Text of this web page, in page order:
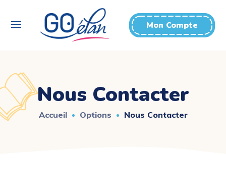
Mon Compte
Nous Contacter
Accueil Options Nous Contacter